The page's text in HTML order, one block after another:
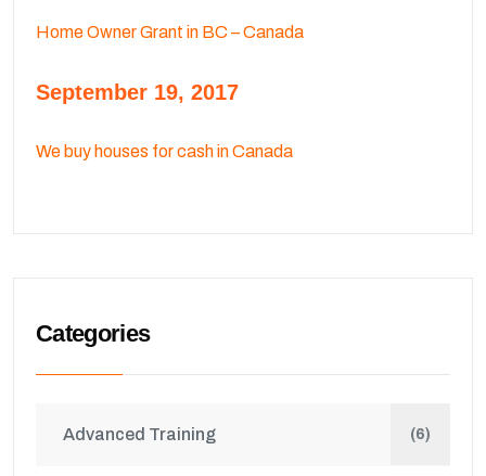
Home Owner Grant in BC – Canada
September 19, 2017
We buy houses for cash in Canada
Categories
Advanced Training (6)